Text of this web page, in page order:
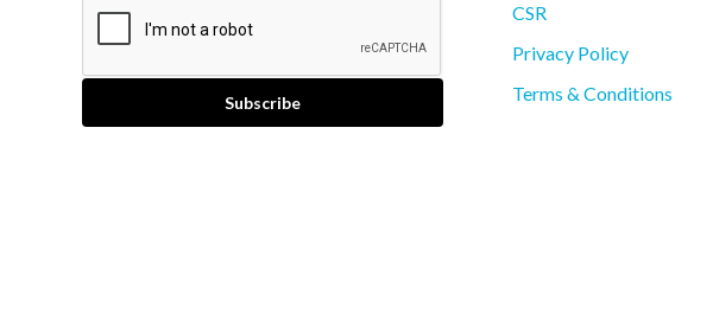
CSR
Privacy Policy
Terms & Conditions